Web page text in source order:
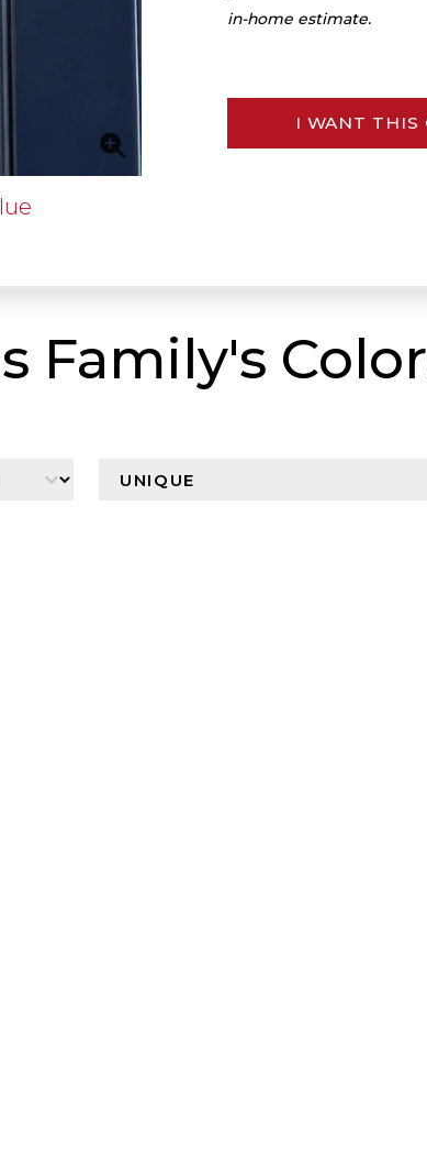
in-home estimate.
I WANT THIS
Family's
Browser By Color Family
Select content